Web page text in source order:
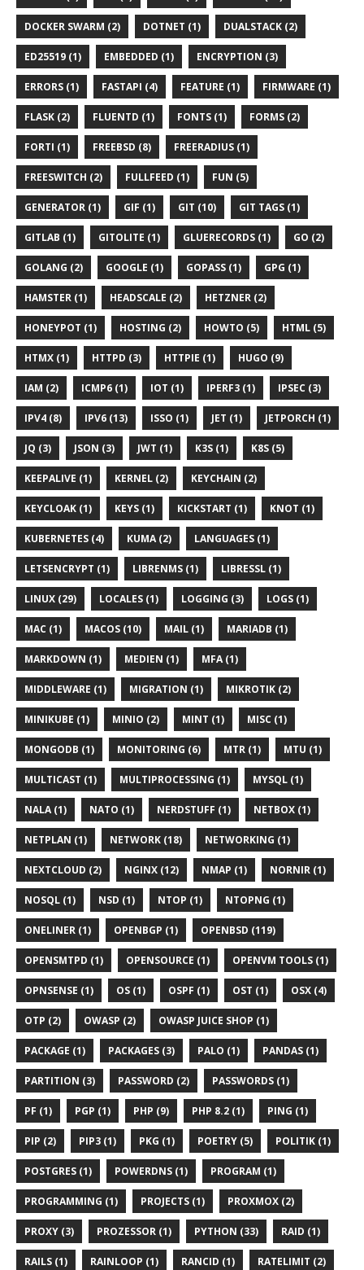
DOCKER SWARM (2) DOTNET (1) DUALSTACK (2)
ED25519 (1) EMBEDDED (1) ENCRYPTION (3)
ERRORS (1) FASTAPI (4) FEATURE (1) FIRMWARE (1)
FLASK (2) FLUENTD (1) FONTS (1) FORMS (2)
FORTI (1) FREEBSD (8) FREERADIUS (1)
FREESWITCH (2) FULLFEED (1) FUN (5)
GENERATOR (1) GIF (1) GIT (10) GIT TAGS (1)
GITLAB (1) GITOLITE (1) GLUERECORDS (1) GO (2)
GOLANG (2) GOOGLE (1) GOPASS (1) GPG (1)
HAMSTER (1) HEADSCALE (2) HETZNER (2)
HONEYPOT (1) HOSTING (2) HOWTO (5) HTML (5)
HTMX (1) HTTPD (3) HTTPIE (1) HUGO (9)
IAM (2) ICMP6 (1) IOT (1) IPERF3 (1) IPSEC (3)
IPV4 (8) IPV6 (13) ISSO (1) JET (1) JETPORCH (1)
JQ (3) JSON (3) JWT (1) K3S (1) K8S (5)
KEEPALIVE (1) KERNEL (2) KEYCHAIN (2)
KEYCLOAK (1) KEYS (1) KICKSTART (1) KNOT (1)
KUBERNETES (4) KUMA (2) LANGUAGES (1)
LETSENCRYPT (1) LIBRENMS (1) LIBRESSL (1)
LINUX (29) LOCALES (1) LOGGING (3) LOGS (1)
MAC (1) MACOS (10) MAIL (1) MARIADB (1)
MARKDOWN (1) MEDIEN (1) MFA (1)
MIDDLEWARE (1) MIGRATION (1) MIKROTIK (2)
MINIKUBE (1) MINIO (2) MINT (1) MISC (1)
MONGODB (1) MONITORING (6) MTR (1) MTU (1)
MULTICAST (1) MULTIPROCESSING (1) MYSQL (1)
NALA (1) NATO (1) NERDSTUFF (1) NETBOX (1)
NETPLAN (1) NETWORK (18) NETWORKING (1)
NEXTCLOUD (2) NGINX (12) NMAP (1) NORNIR (1)
NOSQL (1) NSD (1) NTOP (1) NTOPNG (1)
ONELINER (1) OPENBGP (1) OPENBSD (119)
OPENSMTPD (1) OPENSOURCE (1) OPENVM TOOLS (1)
OPNSENSE (1) OS (1) OSPF (1) OST (1) OSX (4)
OTP (2) OWASP (2) OWASP JUICE SHOP (1)
PACKAGE (1) PACKAGES (3) PALO (1) PANDAS (1)
PARTITION (3) PASSWORD (2) PASSWORDS (1)
PF (1) PGP (1) PHP (9) PHP 8.2 (1) PING (1)
PIP (2) PIP3 (1) PKG (1) POETRY (5) POLITIK (1)
POSTGRES (1) POWERDNS (1) PROGRAM (1)
PROGRAMMING (1) PROJECTS (1) PROXMOX (2)
PROXY (3) PROZESSOR (1) PYTHON (33) RAID (1)
RAILS (1) RAINLOOP (1) RANCID (1) RATELIMIT (2)